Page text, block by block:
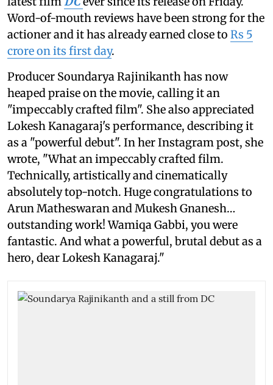
Word-of-mouth reviews have been strong for the
actioner and it has already earned close to Rs 5
crore on its first day.
Producer Soundarya Rajinikanth has now
heaped praise on the movie, calling it an
"impeccably crafted film". She also appreciated
Lokesh Kanagaraj's performance, describing it
as a "powerful debut". In her Instagram post, she
wrote, "What an impeccably crafted film.
Technically, artistically and cinematically
absolutely top-notch. Huge congratulations to
Arun Matheswaran and Mukesh Gnanesh…
outstanding work! Wamiqa Gabbi, you were
fantastic. And what a powerful, brutal debut as a
hero, dear Lokesh Kanagaraj."